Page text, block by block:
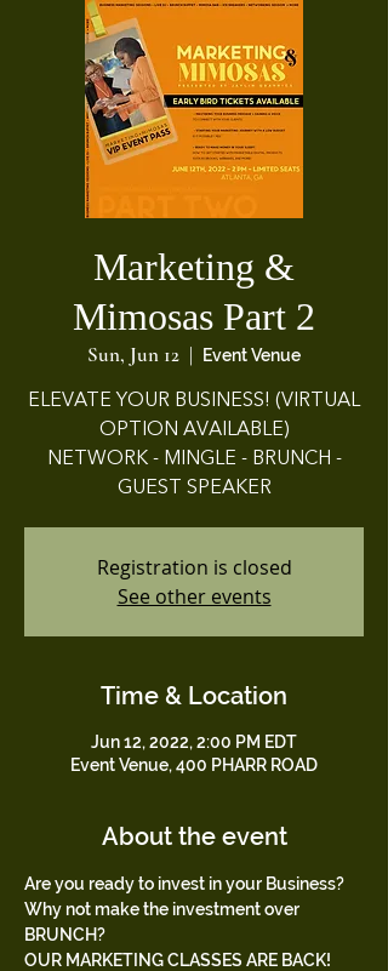
Marketing &
Mimosas Part 2
Sun, Jun 12
  |
Event Venue
ELEVATE YOUR BUSINESS! (VIRTUAL
OPTION AVAILABLE)
NETWORK - MINGLE - BRUNCH -
GUEST SPEAKER
Registration is closed
See other events
Time & Location
Jun 12, 2022, 2:00 PM EDT
Event Venue, 400 PHARR ROAD
About the event
Are you ready to invest in your Business?
Why not make the investment over
BRUNCH?
OUR MARKETING CLASSES ARE BACK!